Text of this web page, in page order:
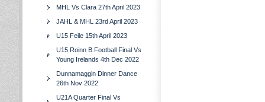
MHL Vs Clara 27th April 2023
JAHL & MHL 23rd April 2023
U15 Feile 15th April 2023
U15 Roinn B Football Final Vs
Young Irelands 4th Dec 2022
Dunnamaggin Dinner Dance
26th Nov 2022
U21A Quarter Final Vs